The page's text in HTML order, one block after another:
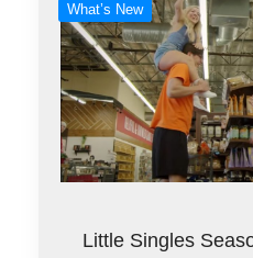
What’s New
Little Singles